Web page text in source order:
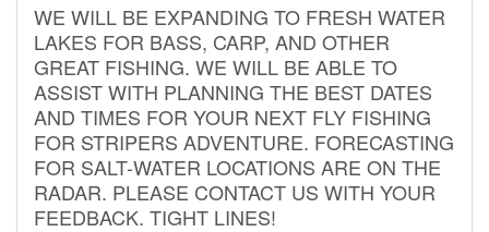
WE WILL BE EXPANDING TO FRESH WATER
LAKES FOR BASS, CARP, AND OTHER
GREAT FISHING. WE WILL BE ABLE TO
ASSIST WITH PLANNING THE BEST DATES
AND TIMES FOR YOUR NEXT FLY FISHING
FOR STRIPERS ADVENTURE. FORECASTING
FOR SALT-WATER LOCATIONS ARE ON THE
RADAR. PLEASE CONTACT US WITH YOUR
FEEDBACK. TIGHT LINES!